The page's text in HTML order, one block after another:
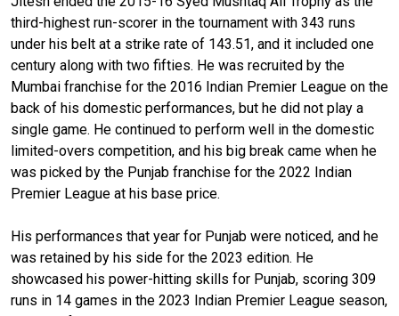
third-highest run-scorer in the tournament with 343 runs
under his belt at a strike rate of 143.51, and it included one
century along with two fifties. He was recruited by the
Mumbai franchise for the 2016 Indian Premier League on the
back of his domestic performances, but he did not play a
single game. He continued to perform well in the domestic
limited-overs competition, and his big break came when he
was picked by the Punjab franchise for the 2022 Indian
Premier League at his base price.
His performances that year for Punjab were noticed, and he
was retained by his side for the 2023 edition. He
showcased his power-hitting skills for Punjab, scoring 309
runs in 14 games in the 2023 Indian Premier League season,